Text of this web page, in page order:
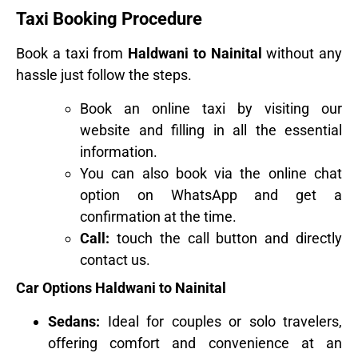
Taxi Booking Procedure
Book a taxi from Haldwani to Nainital without any
hassle just follow the steps.
Book an online taxi by visiting our
website and filling in all the essential
information.
You can also book via the online chat
option on WhatsApp and get a
confirmation at the time.
Call: touch the call button and directly
contact us.
Car Options Haldwani to Nainital
Sedans: Ideal for couples or solo travelers,
offering comfort and convenience at an